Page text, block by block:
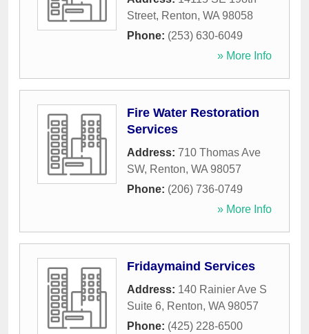
Street, Renton, WA 98058
Phone: (253) 630-6049
» More Info
Fire Water Restoration
Services
Address: 710 Thomas Ave
SW, Renton, WA 98057
Phone: (206) 736-0749
» More Info
Fridaymaind Services
Address: 140 Rainier Ave S
Suite 6, Renton, WA 98057
Phone: (425) 228-6500